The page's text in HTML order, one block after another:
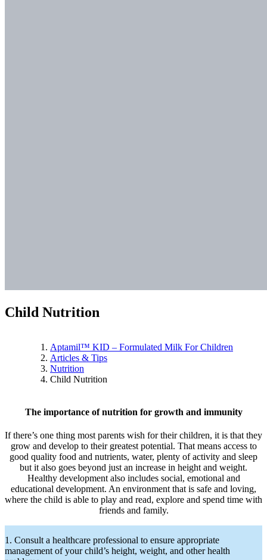
Child Nutrition
Aptamil™ KID – Formulated Milk For Children
Articles & Tips
Nutrition
Child Nutrition
The importance of nutrition for growth and immunity
If there’s one thing most parents wish for their children, it is that they
grow and develop to their greatest potential. That means access to
good quality food and nutrients, water, plenty of activity and sleep
but it also goes beyond just an increase in height and weight.
Healthy development also includes social, emotional and
educational development. An environment that is safe and loving,
where the child is able to play and read, explore and spend time with
friends and family.
1. Consult a healthcare professional to ensure appropriate
management of your child’s height, weight, and other health